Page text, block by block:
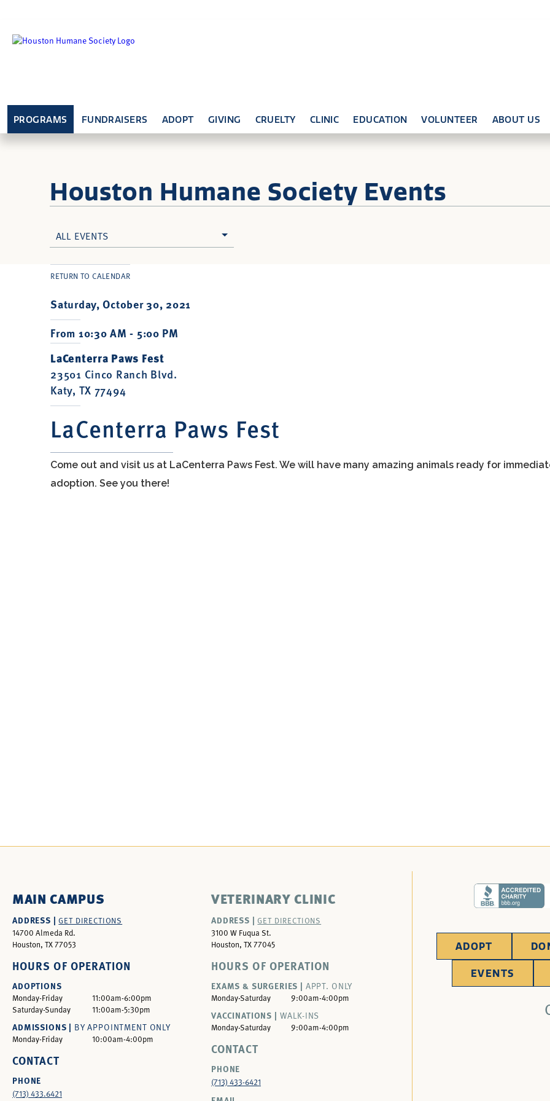
PROGRAMS FUNDRAISERS ADOPT GIVING CRUELTY CLINIC EDUCATION VOLUNTEER ABOUT US
Houston Humane Society Events
ALL EVENTS
Saturday, October 30, 2021
From 10:30 AM - 5:00 PM
LaCenterra Paws Fest
23501 Cinco Ranch Blvd.
Katy, TX 77494
LaCenterra Paws Fest
RETURN TO CALENDAR
Come out and visit us at LaCenterra Paws Fest. We will have many amazing animals ready for
adoption. See you there!
MAIN CAMPUS
ADDRESS |GET DIRECTIONS
14700 Almeda Rd.
Houston, TX 77053
HOURS OF OPERATION
ADOPTIONS
Monday-Friday
11:00am-6:00pm
Saturday-Sunday
11:00am-5:30pm
ADMISSIONS | BY APPOINTMENT ONLY
Monday-Friday 10:00am-4:00pm
CONTACT
PHONE
(713) 433.6421
VETERINARY CLINIC
ADDRESS | GET DIRECTIONS
3100 W Fuqua St.
Houston, TX 77045
HOURS OF OPERATION
EXAMS & SURGERIES | APPT. ONLY
Monday-Saturday 9:00am-4:00pm
VACCINATIONS | WALK-INS
Monday-Saturday 9:00am-4:00pm
CONTACT
PHONE
(713) 433-6421
ADOPT
EVENTS